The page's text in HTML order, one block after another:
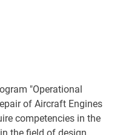
"Operational
of Aircraft Engines
competencies in the